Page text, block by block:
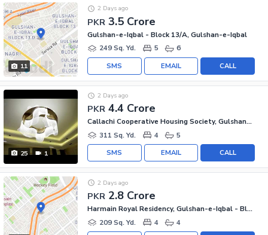
11
PKR 3.5 Crore
2 Days ago
Gulshan-e-Iqbal - Block 13/A, Gulshan-e-Iqbal
249 Sq. Yd.
5 6
CALL
EMAIL
SMS
25 1
PKR 4.4 Crore
2 Days ago
Callachi Cooperative Housing Society, Gulshan-e-Iqbal - Block 10-A
311 Sq. Yd.
4 5
CALL
EMAIL
SMS
PKR 2.8 Crore
2 Days ago
Harmain Royal Residency, Gulshan-e-Iqbal - Block 1
209 Sq. Yd.
4 4